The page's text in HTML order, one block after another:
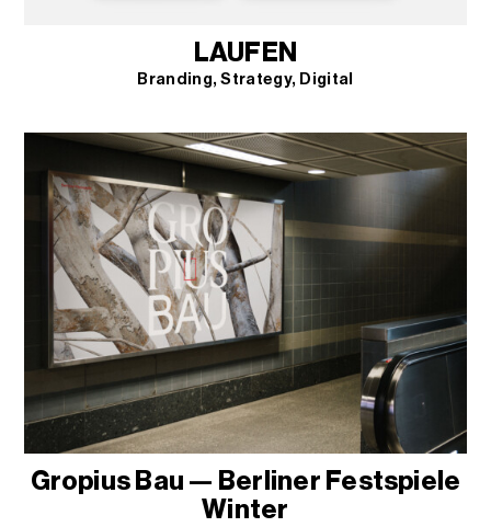
LAUFEN
Branding Strategy Digital
Gropius Bau — Berliner Festspiele
Winter